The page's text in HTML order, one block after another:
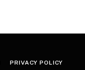
PRIVACY POLICY